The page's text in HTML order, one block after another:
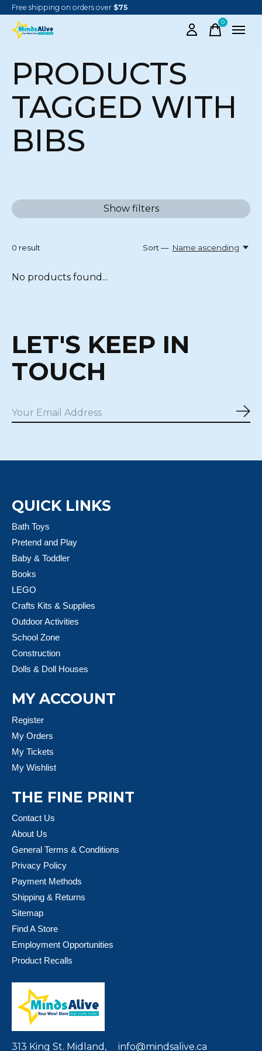
Free shipping on orders over $75
0items
PRODUCTS
TAGGED WITH
BIBS
Show filters
0 result Sort — Name ascending
No products found...
LET'S KEEP IN
TOUCH
QUICK LINKS
Bath Toys
Pretend and Play
Baby & Toddler
Books
LEGO
Crafts Kits & Supplies
Outdoor Activities
School Zone
Construction
Dolls & Doll Houses
MY ACCOUNT
Register
My Orders
My Tickets
My Wishlist
THE FINE PRINT
Contact Us
About Us
General Terms & Conditions
Privacy Policy
Payment Methods
Shipping & Returns
Sitemap
Find A Store
Employment Opportunities
Product Recalls
313 King St. Midland, info@mindsalive.ca